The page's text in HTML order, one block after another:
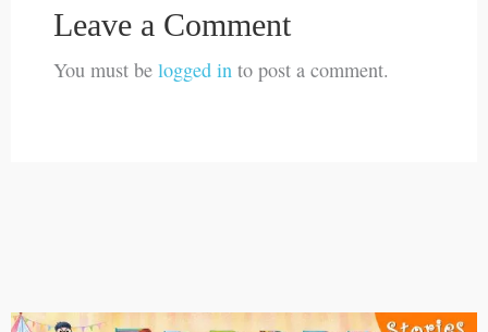
Leave a Comment
You must be logged in to post a comment.